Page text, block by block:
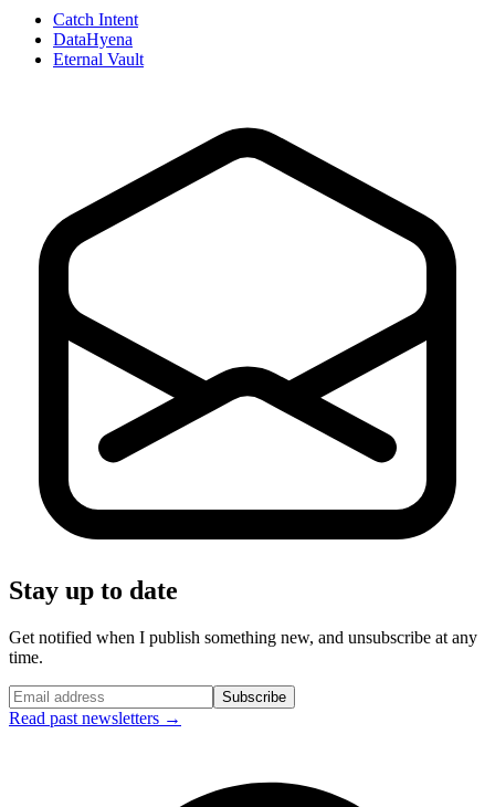
Catch Intent
DataHyena
Eternal Vault
Stay up to date
Get notified when I publish something new, and unsubscribe at any
time.
Subscribe
Read past newsletters →